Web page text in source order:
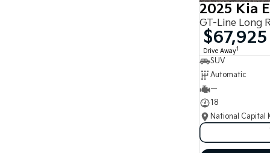
2025 Kia
GT-Line Long
$67,925
Drive Away1
SUV
Automatic
—
18
National Capital